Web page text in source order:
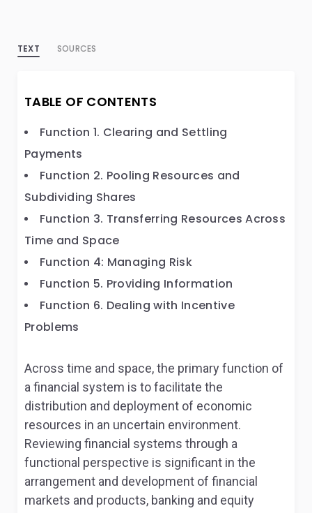
TEXT SOURCES
TABLE OF CONTENTS
Function 1. Clearing and Settling
Payments
Function 2. Pooling Resources and
Subdividing Shares
Function 3. Transferring Resources Across
Time and Space
Function 4: Managing Risk
Function 5. Providing Information
Function 6. Dealing with Incentive
Problems
Across time and space, the primary function of
a financial system is to facilitate the
distribution and deployment of economic
resources in an uncertain environment.
Reviewing financial systems through a
functional perspective is significant in the
arrangement and development of financial
markets and products, banking and equity